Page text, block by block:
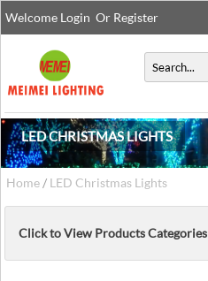
Welcome Login Or Register
LED CHRISTMAS LIGHTS
Home/ LED Christmas Lights
Click to View Products Categories